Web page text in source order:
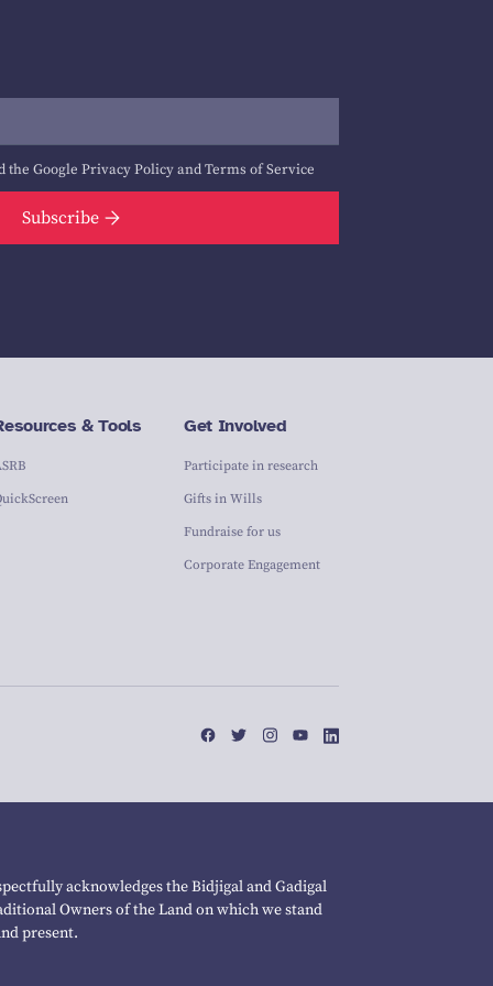
the Google Privacy PolicyandTerms of Service
Subscribe
& Tools Get Involved
Participate in research
Gifts in Wills
Fundraise for us
Corporate Engagement
acknowledges the Bidjigal and Gadigal
Owners of the Land on which we stand
present.